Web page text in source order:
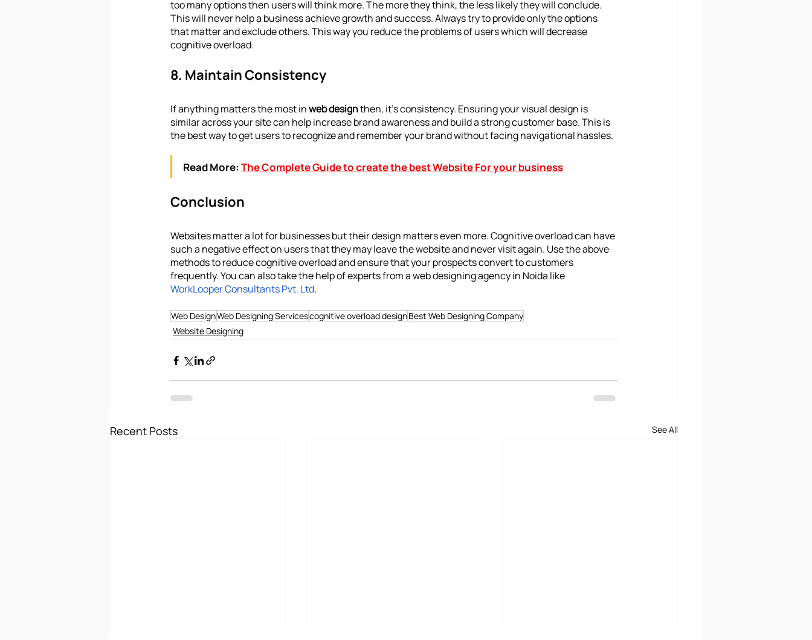
too many options then users will think more. The more they think, the less likely they will conclude.
This will never help a business achieve growth and success. Always try to provide only the options
that matter and exclude others. This way you reduce the problems of users which will decrease
cognitive overload.
8. Maintain Consistency
If anything matters the most in web design then, it’s consistency. Ensuring your visual design is
similar across your site can help increase brand awareness and build a strong customer base. This is
the best way to get users to recognize and remember your brand without facing navigational hassles.
Read More: The Complete Guide to create the best Website For your business
Conclusion
Websites matter a lot for businesses but their design matters even more. Cognitive overload can have
such a negative effect on users that they may leave the website and never visit again. Use the above
methods to reduce cognitive overload and ensure that your prospects convert to customers
frequently. You can also take the help of experts from a web designing agency in Noida like
WorkLooper Consultants Pvt. Ltd.
Web DesignWeb Designing Servicescognitive overload designBest Web Designing Company
Website Designing
Recent Posts See All